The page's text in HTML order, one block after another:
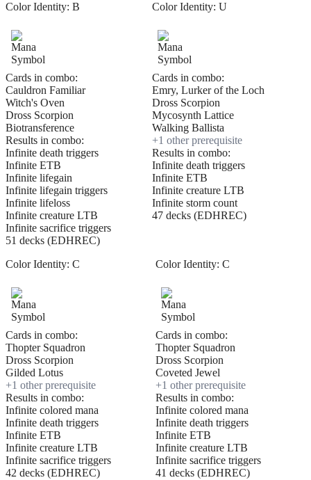
Color Identity: B
Cards in combo:
Cauldron Familiar
Witch's Oven
Dross Scorpion
Biotransference
Results in combo:
Infinite death triggers
Infinite ETB
Infinite lifegain
Infinite lifegain triggers
Infinite lifeloss
Infinite creature LTB
Infinite sacrifice triggers
51 decks (EDHREC)
Color Identity: U
Cards in combo:
Emry, Lurker of the Loch
Dross Scorpion
Mycosynth Lattice
Walking Ballista
+1 other prerequisite
Results in combo:
Infinite death triggers
Infinite ETB
Infinite creature LTB
Infinite storm count
47 decks (EDHREC)
Color Identity: C
Cards in combo:
Thopter Squadron
Dross Scorpion
Gilded Lotus
+1 other prerequisite
Results in combo:
Infinite colored mana
Infinite death triggers
Infinite ETB
Infinite creature LTB
Infinite sacrifice triggers
42 decks (EDHREC)
Color Identity: C
Cards in combo:
Thopter Squadron
Dross Scorpion
Coveted Jewel
+1 other prerequisite
Results in combo:
Infinite colored mana
Infinite death triggers
Infinite ETB
Infinite creature LTB
Infinite sacrifice triggers
41 decks (EDHREC)